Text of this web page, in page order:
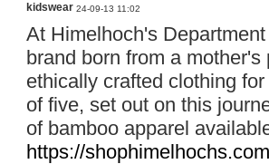
kidswear 24-09-13 11:02
At Himelhoch's
brand born from a
ethically crafted clothing
of five, set out on this
of bamboo apparel
https://